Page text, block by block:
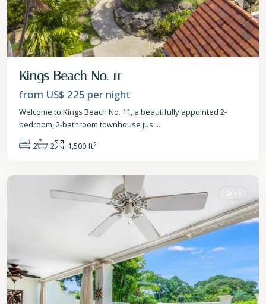
Kings Beach No. 11
from US$ 225 per night
Welcome to Kings Beach No. 11, a beautifully appointed 2-
bedroom, 2-bathroom townhouse jus ...
2
2 1,500 ft2
St.
Sales